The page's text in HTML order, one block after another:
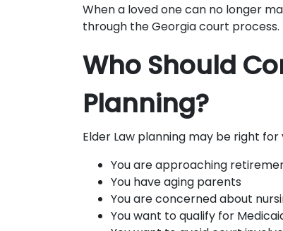
When a loved one can no longer
through the Georgia court process.
Who Should
Planning?
Elder Law planning may be right for
You are approaching
You have aging parents
You are concerned about
You want to qualify for